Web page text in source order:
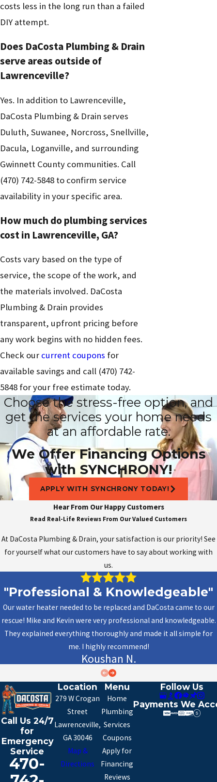
costs less in the long run than a failed
DIY attempt.
Does DaCosta Plumbing & Drain
serve areas outside of
Lawrenceville?
Yes. In addition to Lawrenceville,
DaCosta Plumbing & Drain serves
Duluth, Suwanee, Norcross, Snellville,
Dacula, Loganville, and surrounding
Gwinnett County communities. Call
(470) 742-5848 to confirm service
availability in your specific area.
How much do plumbing services
cost in Lawrenceville, GA?
Costs vary based on the type of
service, the scope of the work, and
the materials involved. DaCosta
Plumbing & Drain provides
transparent, upfront pricing before
any work begins with no hidden fees.
Check our current coupons for
available savings and call (470) 742-
5848 for your free estimate today.
Choose the stress-free option, and
get the services your home needs
at an affordable rate.
We Offer Financing Options
with SYNCHRONY!
APPLY WITH SYNCHRONY TODAY!
Hear From Our Happy Customers
Read Real-Life Reviews From Our Valued Customers
At DaCosta Plumbing & Drain, your satisfaction is our priority! See
for yourself what our customers have to say about working with
us.
"Professional & Knowledgeable"
Our water heater needed to be replaced and DaCosta came to our
rescue! Mike and Kevin were very professional and knowledgeable.
They explained everything thoroughly and made it all simple for
me. I highly recommend!
Koushan N.
Call Us 24/7
for
Emergency
Service
470-
Location
279 W Crogan
Street
Lawrenceville,
GA 30046
Map &
Directions
Menu
Home
Plumbing
Services
Coupons
Apply for
Financing
Reviews
Follow Us
Payments We